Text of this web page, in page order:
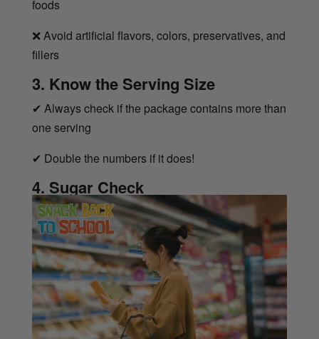
foods
❌Avoid artificial flavors, colors, preservatives, and
fillers
3. Know the Serving Size
✔ Always check if the package contains more than
one serving
✔ Double the numbers if it does!
4. Sugar Check